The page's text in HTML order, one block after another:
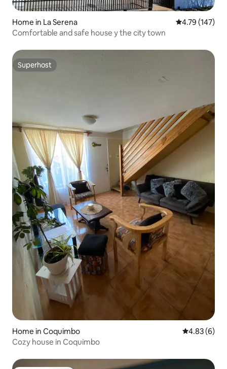
Home in La Serena 4.79 out of 5
4.79 (147)
Comfortable and safe house y the city town
Superhost
Superhost
Home in Coquimbo 4.83 out of
4.83 (6)
Cozy house in Coquimbo